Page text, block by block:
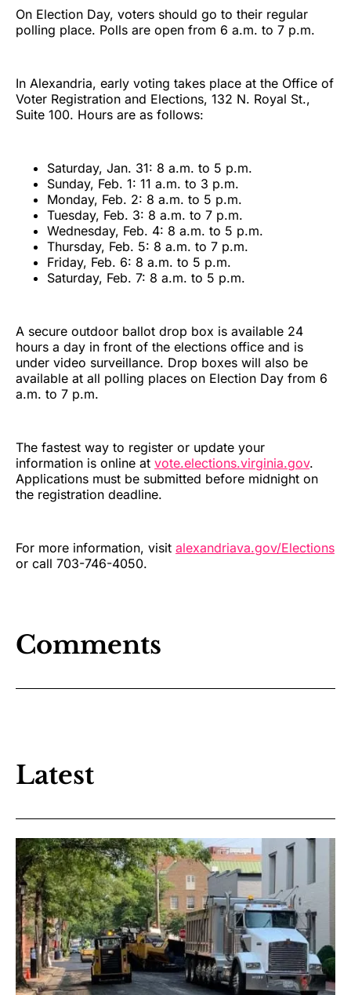
On Election Day, voters should go to their regular
polling place. Polls are open from 6 a.m. to 7 p.m.
In Alexandria, early voting takes place at the Office of
Voter Registration and Elections, 132 N. Royal St.,
Suite 100. Hours are as follows:
Saturday, Jan. 31: 8 a.m. to 5 p.m.
Sunday, Feb. 1: 11 a.m. to 3 p.m.
Monday, Feb. 2: 8 a.m. to 5 p.m.
Tuesday, Feb. 3: 8 a.m. to 7 p.m.
Wednesday, Feb. 4: 8 a.m. to 5 p.m.
Thursday, Feb. 5: 8 a.m. to 7 p.m.
Friday, Feb. 6: 8 a.m. to 5 p.m.
Saturday, Feb. 7: 8 a.m. to 5 p.m.
A secure outdoor ballot drop box is available 24
hours a day in front of the elections office and is
under video surveillance. Drop boxes will also be
available at all polling places on Election Day from 6
a.m. to 7 p.m.
The fastest way to register or update your
information is online at vote.elections.virginia.gov.
Applications must be submitted before midnight on
the registration deadline.
For more information, visit alexandriava.gov/Elections
or call 703-746-4050.
Comments
Latest